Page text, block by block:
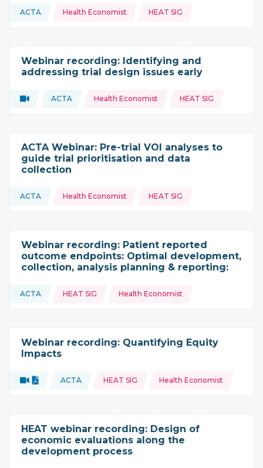
This resource is coming from
ACTA
Topics: Health Economist HEAT SIG
Webinar recording: Identifying and
addressing trial design issues early
Type of resource:
Video
This resource is coming from
ACTA
Topics: Health Economist HEAT SIG
ACTA Webinar: Pre-trial VOI analyses to
guide trial prioritisation and data
collection
This resource is coming from
ACTA
Topics: Health Economist HEAT SIG
Webinar recording: Patient reported
outcome endpoints: Optimal development,
collection, analysis planning & reporting:
This resource is coming from
ACTA
Topics: HEAT SIG Health Economist
Webinar recording: Quantifying Equity
Impacts
Type of resource:
VideoDocument
This resource is coming from
ACTA
Topics: HEAT SIG Health Economist
HEAT webinar recording: Design of
economic evaluations along the
development process